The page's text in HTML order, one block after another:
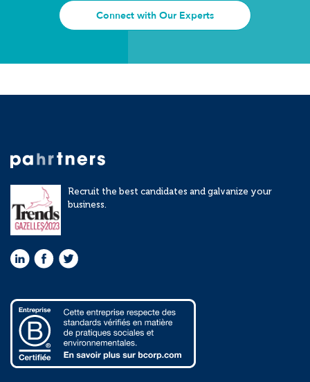
Connect with Our Experts
Recruit the best candidates and galvanize your
business.